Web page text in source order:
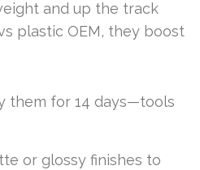
and up the track
plastic OEM, they boost
them for 14 days—tools
or glossy finishes to